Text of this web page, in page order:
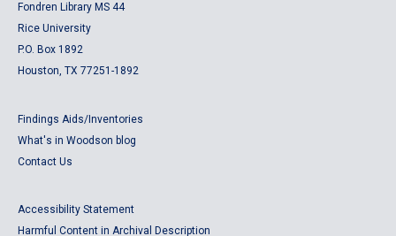
Fondren Library MS 44
Rice University
P.O. Box 1892
Houston, TX 77251-1892
Findings Aids/Inventories
What's in Woodson blog
Contact Us
Accessibility Statement
Harmful Content in Archival Description